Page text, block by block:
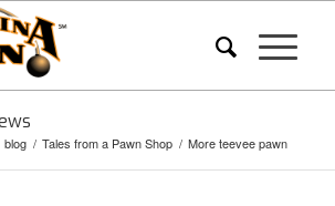
blog / Tales from a Pawn Shop / More teevee pawn